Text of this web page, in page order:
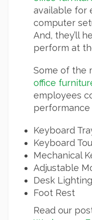
available for
computer
And, they’ll
perform at
Some of the
office
employees
performance
Keyboard
Keyboard
Mechanical
Adjustable
Desk Lighting
Foot Rest
Read our